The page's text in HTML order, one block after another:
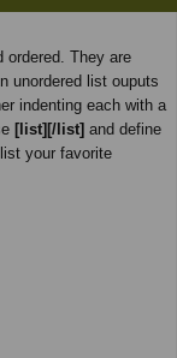
ordered. They are
unordered list ouputs
indenting each with a
[list][/list] and define
your favorite